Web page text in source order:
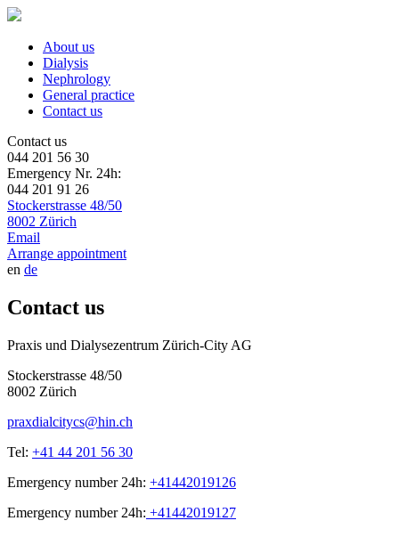
About us
Dialysis
Nephrology
General practice
Contact us
Contact us
044 201 56 30
Emergency Nr. 24h:
044 201 91 26
Stockerstrasse 48/50
8002 Zürich
Email
Arrange appointment
en de
Contact us
Praxis und Dialysezentrum Zürich-City AG
Stockerstrasse 48/50
8002 Zürich
praxdialcitycs@hin.ch
Tel: +41 44 201 56 30
Emergency number 24h: +41442019126
Emergency number 24h: +41442019127